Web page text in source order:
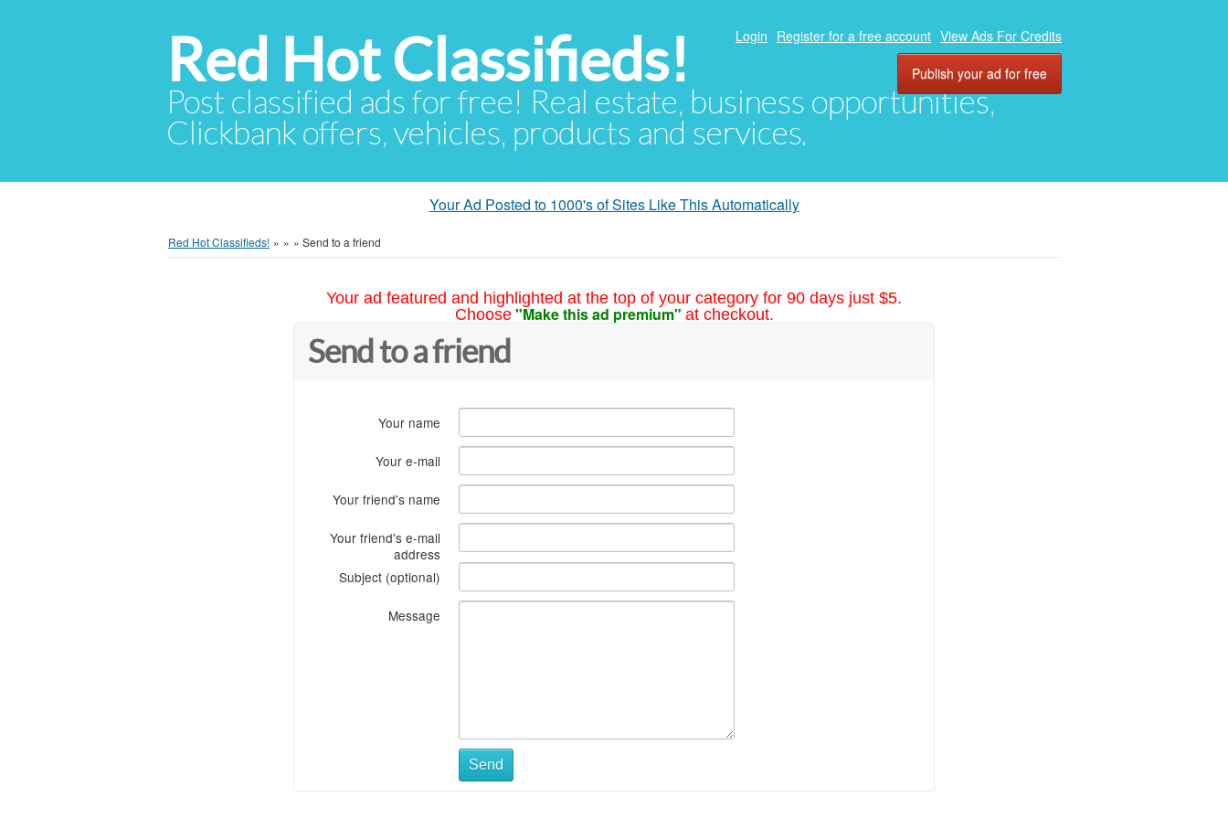
Red Hot Classifieds!
Post classified ads for free! Real estate, business opportunities,
Clickbank offers, vehicles, products and services.
Login Register for a free account View Ads For Credits
Publish your ad for free
Your Ad Posted to 1000's of Sites Like This Automatically
Red Hot Classifieds! » » » Send to a friend
Your ad featured and highlighted at the top of your category for 90 days just $5.
Choose "Make this ad premium" at checkout.
Send to a friend
Your name
Your e-mail
Your friend's name
Your friend's e-mail
address
Subject (optional)
Message
Send